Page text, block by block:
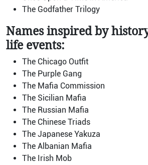
The Godfather Trilogy
Names inspired by
life events:
The Chicago Outfit
The Purple Gang
The Mafia Commission
The Sicilian Mafia
The Russian Mafia
The Chinese Triads
The Japanese Yakuza
The Albanian Mafia
The Irish Mob